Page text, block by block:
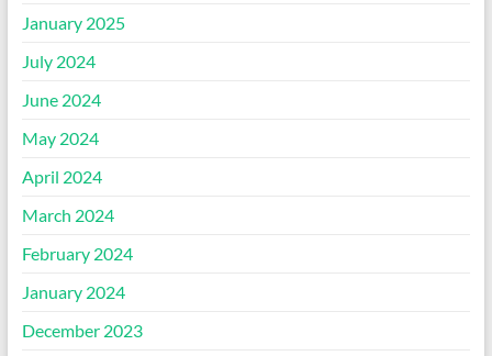
January 2025
July 2024
June 2024
May 2024
April 2024
March 2024
February 2024
January 2024
December 2023